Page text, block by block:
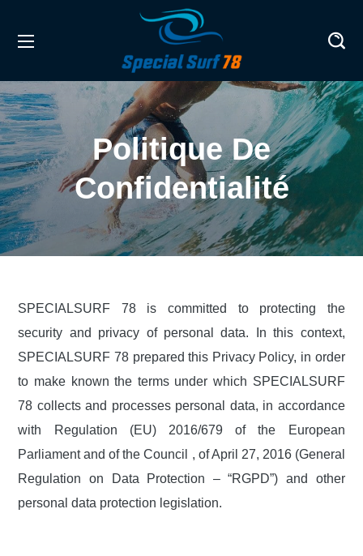
Politique De
Confidentialité
SPECIALSURF 78 is committed to protecting the
security and privacy of personal data. In this context,
SPECIALSURF 78 prepared this Privacy Policy, in order
to make known the terms under which SPECIALSURF
78 collects and processes personal data, in accordance
with Regulation (EU) 2016/679 of the European
Parliament and of the Council , of April 27, 2016 (General
Regulation on Data Protection – “RGPD”) and other
personal data protection legislation.